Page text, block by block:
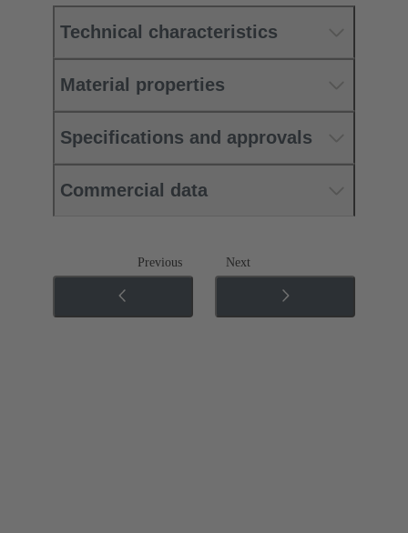
Technical characteristics
Material properties
Specifications and approvals
Commercial data
Previous Next